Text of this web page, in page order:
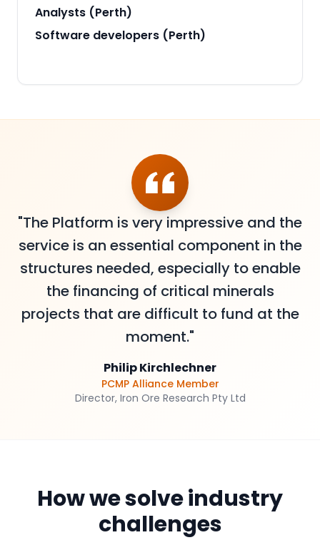
Analysts (Perth)
Software developers (Perth)
"The Platform is very impressive and the
service is an essential component in the
structures needed, especially to enable
the financing of critical minerals
projects that are difficult to fund at the
moment."
Philip Kirchlechner
PCMP Alliance Member
Director, Iron Ore Research Pty Ltd
How we solve industry
challenges